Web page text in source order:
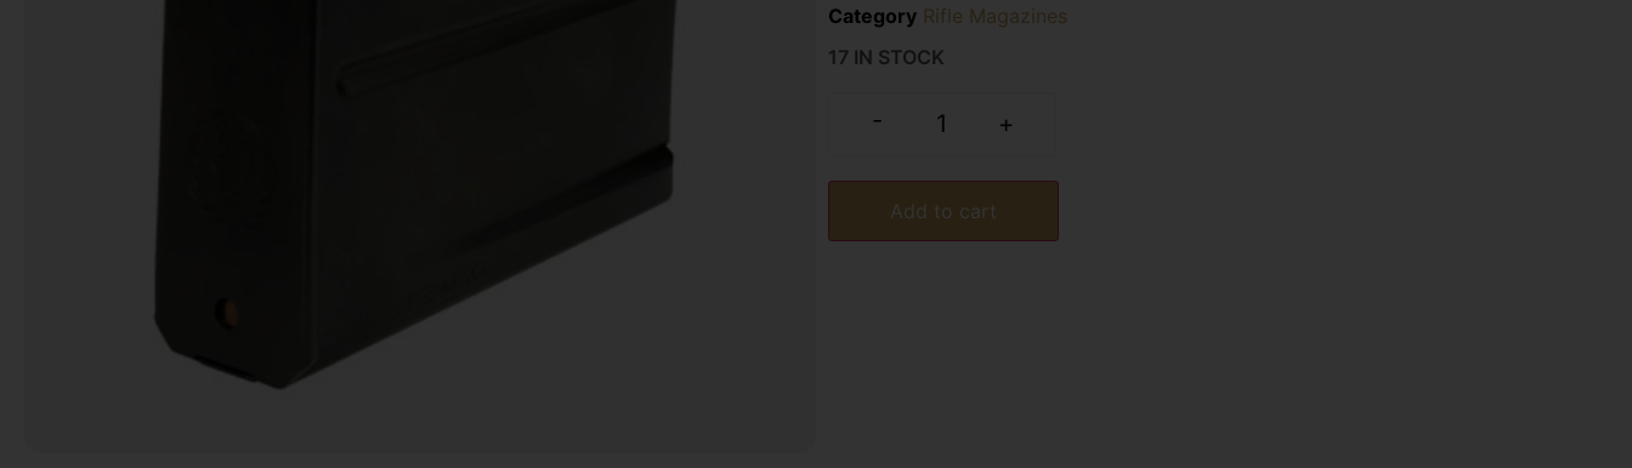
Category Rifle Magazines
17 IN STOCK
- +
Add to cart